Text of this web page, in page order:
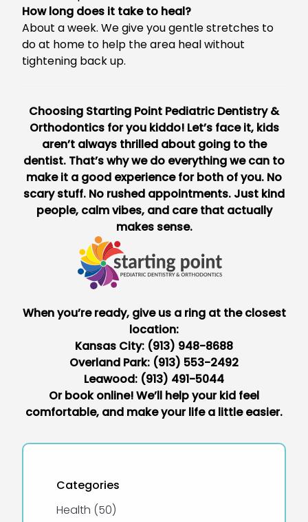
Categories
Health (50Posts
)
How long does it take to heal?
About a week. We give you gentle stretches to
do at home to help the area heal without
tightening back up.
Choosing Starting Point Pediatric Dentistry &
Orthodonticsfor you kiddo! Let’s face it, kids
aren’t always thrilled about going to the
dentist. That’s why we do everything we can to
make it a good experience for both of you. No
scary stuff. No rushed appointments. Just kind
people, calm vibes, and care that actually
makes sense.
When you’re ready, give us a ring at the closest
location:
Kansas City: (913) 948-8688
Overland Park: (913) 553-2492
Leawood: (913) 491-5044
Or book online! We’ll help your kid feel
comfortable, and make your life a little easier.